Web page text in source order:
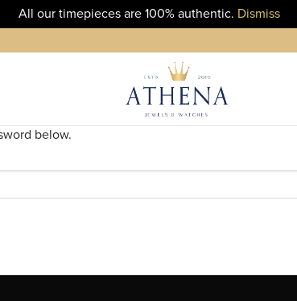
All our timepieces are 100% authentic. Dismiss
below.